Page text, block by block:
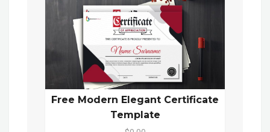
Free Modern Elegant Certificate
Template